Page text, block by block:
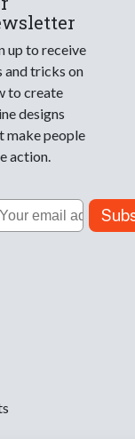
up to receive
and tricks on
to create
designs
make people
action.